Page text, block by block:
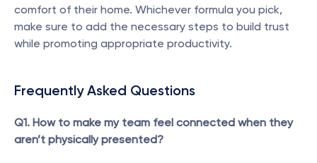
comfort of their home. Whichever formula you pick,
make sure to add the necessary steps to build trust
while promoting appropriate productivity.
Frequently Asked Questions
Q1. How to make my team feel connected when they
aren’t physically presented?